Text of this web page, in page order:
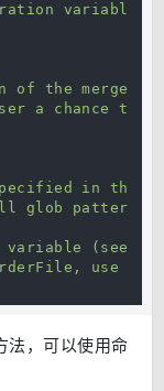
variabl
a chance t
glob patter
use
法，可以使用命